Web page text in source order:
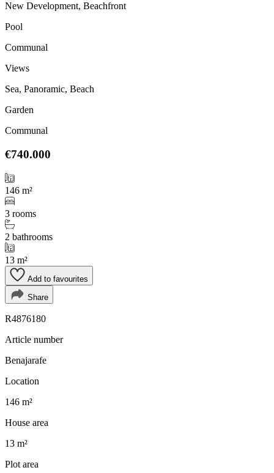
New Development, Beachfront
Pool
Communal
Views
Sea, Panoramic, Beach
Garden
Communal
€740.000
146 m²
3 rooms
2 bathrooms
13 m²
Add to favourites
Share
R4876180
Article number
Benajarafe
Location
146 m²
House area
13 m²
Plot area